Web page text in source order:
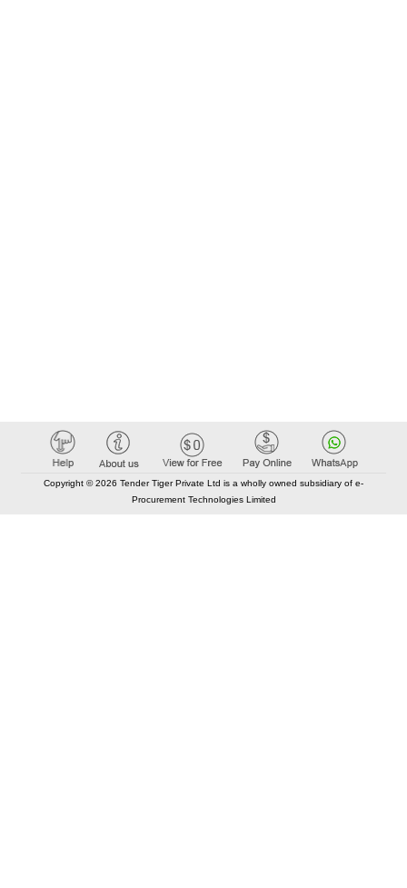
Copyright © 2026 Tender Tiger Private Ltd is a wholly owned subsidiary of e-
Procurement Technologies Limited